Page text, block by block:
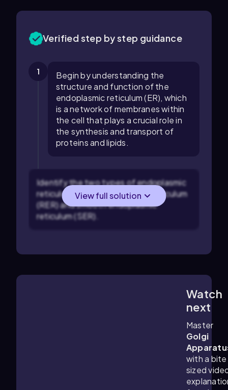
Verified step by step guidance
1
Begin by understanding the
structure and function of the
endoplasmic reticulum (ER), which
is a network of membranes within
the cell that plays a crucial role in
the synthesis and transport of
proteins and lipids.
Identify the two types of endoplasmic
reticulum: rough endoplasmic reticulum
(RER) and smooth endoplasmic
reticulum (SER).
View full solution
Watch
next
Master
Golgi
with a bite
sized